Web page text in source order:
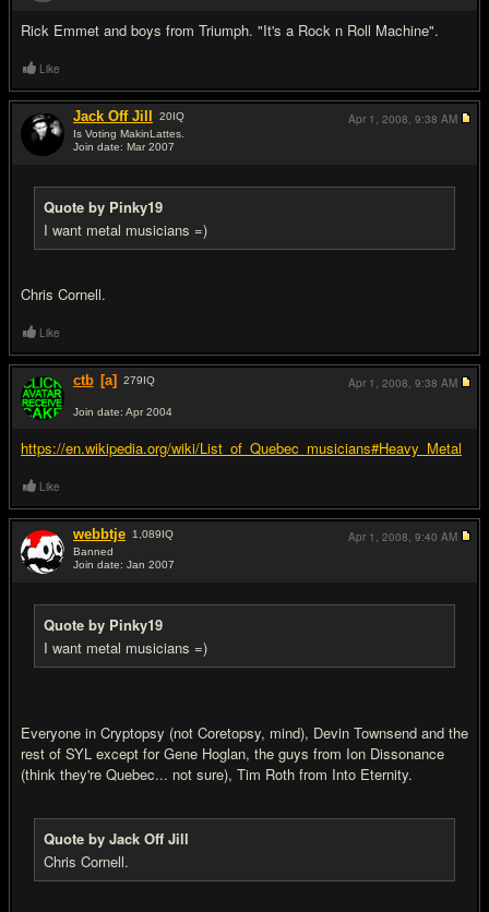
Rick Emmet and boys from Triumph. "It's a Rock n Roll Machine".
Like
Jack Off Jill 20IQ
Is Voting MakinLattes.
Join date: Mar 2007
Quote by Pinky19
I want metal musicians =)
Chris Cornell.
Apr 1, 2008, 9:38 AM
Like
ctb [a] 279IQ
Join date: Apr 2004
https://en.wikipedia.org/wiki/List_of_Quebec_musicians#Heavy_Metal
Apr 1, 2008, 9:38 AM
Like
webbtje 1,089IQ
Banned
Join date: Jan 2007
Quote by Pinky19
I want metal musicians =)
Everyone in Cryptopsy (not Coretopsy, mind), Devin Townsend and the
rest of SYL except for Gene Hoglan, the guys from Ion Dissonance
(think they're Quebec... not sure), Tim Roth from Into Eternity.
Quote by Jack Off Jill
Chris Cornell.
Apr 1, 2008, 9:40 AM